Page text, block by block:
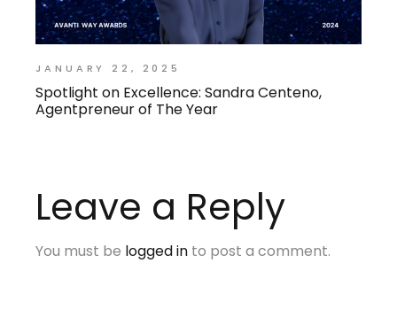
JANUARY 22, 2025
Spotlight on Excellence: Sandra Centeno,
Agentpreneur of The Year
Leave a Reply
You must be logged in to post a comment.